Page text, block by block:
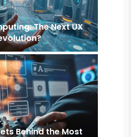
The Next UX
Behind the Most